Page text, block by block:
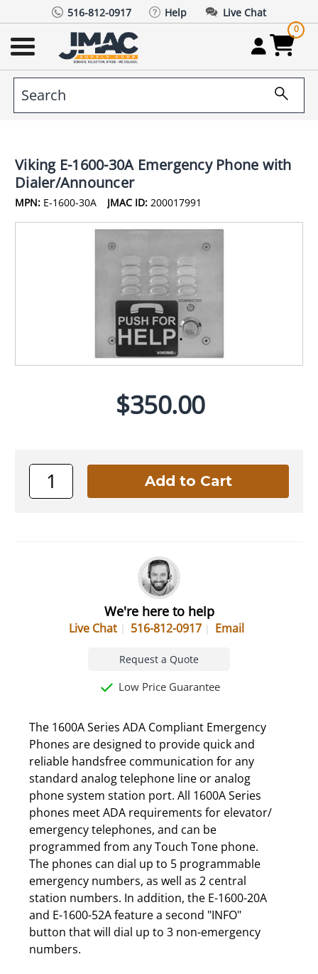
516-812-0917 Help Live Chat
0
Viking E-1600-30A Emergency Phone with
Dialer/Announcer
MPN: E-1600-30A JMAC ID: 200017991
$350.00
We're here to help
Live Chat 516-812-0917 Email
Request a Quote
Low Price Guarantee
The 1600A Series ADA Compliant Emergency
Phones are designed to provide quick and
reliable handsfree communication for any
standard analog telephone line or analog
phone system station port. All 1600A Series
phones meet ADA requirements for elevator/
emergency telephones, and can be
programmed from any Touch Tone phone.
The phones can dial up to 5 programmable
emergency numbers, as well as 2 central
station numbers. In addition, the E-1600-20A
and E-1600-52A feature a second "INFO"
button that will dial up to 3 non-emergency
numbers.